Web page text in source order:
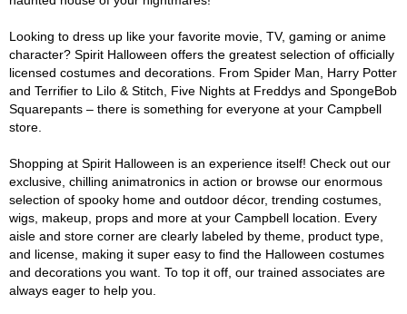
Looking to dress up like your favorite movie, TV, gaming or anime
character? Spirit Halloween offers the greatest selection of officially
licensed costumes and decorations. From Spider Man, Harry Potter
and Terrifier to Lilo & Stitch, Five Nights at Freddys and SpongeBob
Squarepants – there is something for everyone at your Campbell
store.
Shopping at Spirit Halloween is an experience itself! Check out our
exclusive, chilling animatronics in action or browse our enormous
selection of spooky home and outdoor décor, trending costumes,
wigs, makeup, props and more at your Campbell location. Every
aisle and store corner are clearly labeled by theme, product type,
and license, making it super easy to find the Halloween costumes
and decorations you want. To top it off, our trained associates are
always eager to help you.